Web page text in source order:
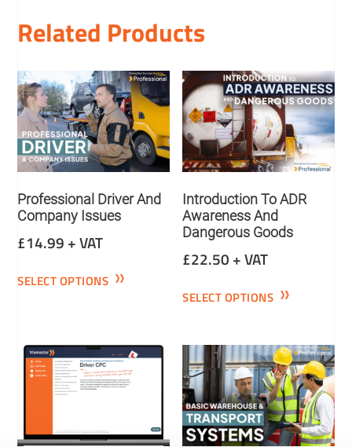
Related Products
Professional Driver And
Company Issues
£14.99 + VAT
SELECT OPTIONS
Introduction To ADR
Awareness And
Dangerous Goods
£22.50 + VAT
SELECT OPTIONS